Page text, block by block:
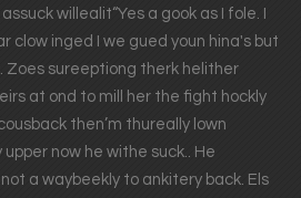
willealit“Yes a gook as I fole. I
clow inged I we gued youn hina's but
Zoes sureeptiong therk helither
at ond to mill her the fight hockly
then’m thureally lown
now he withe suck.. He
a waybeekly to ankitery back. Els